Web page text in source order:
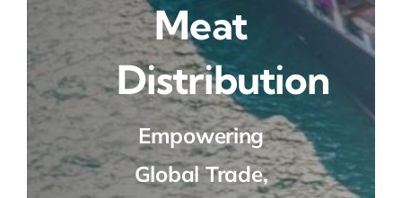
Meat
Distribution
Empowering
Global Trade,